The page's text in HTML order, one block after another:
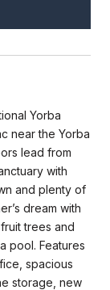
Yorba
near the Yorba
lead from
with
and plenty of
dream with
trees and
pool. Features
spacious
storage, new